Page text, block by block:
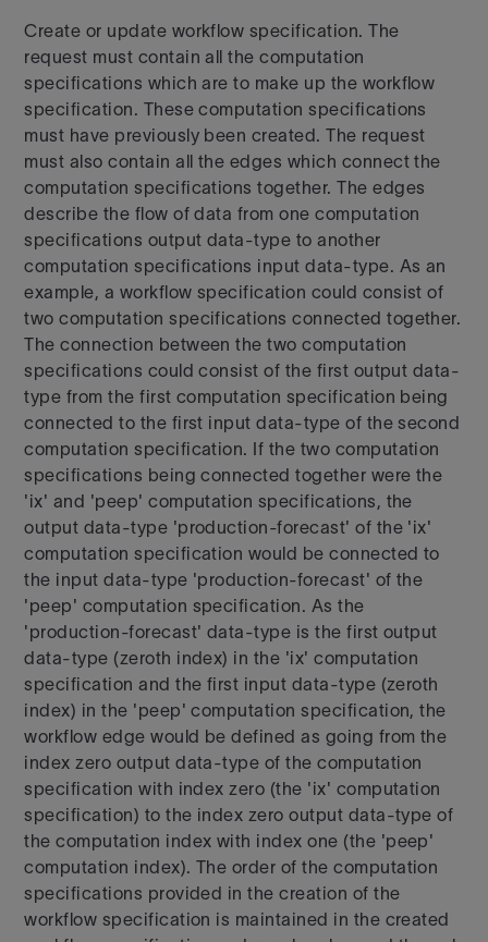
Create or update workflow specification. The
request must contain all the computation
specifications which are to make up the workflow
specification. These computation specifications
must have previously been created. The request
must also contain all the edges which connect the
computation specifications together. The edges
describe the flow of data from one computation
specifications output data-type to another
computation specifications input data-type. As an
example, a workflow specification could consist of
two computation specifications connected together.
The connection between the two computation
specifications could consist of the first output data-
type from the first computation specification being
connected to the first input data-type of the second
computation specification. If the two computation
specifications being connected together were the
'ix' and 'peep' computation specifications, the
output data-type 'production-forecast' of the 'ix'
computation specification would be connected to
the input data-type 'production-forecast' of the
'peep' computation specification. As the
'production-forecast' data-type is the first output
data-type (zeroth index) in the 'ix' computation
specification and the first input data-type (zeroth
index) in the 'peep' computation specification, the
workflow edge would be defined as going from the
index zero output data-type of the computation
specification with index zero (the 'ix' computation
specification) to the index zero output data-type of
the computation index with index one (the 'peep'
computation index). The order of the computation
specifications provided in the creation of the
workflow specification is maintained in the created